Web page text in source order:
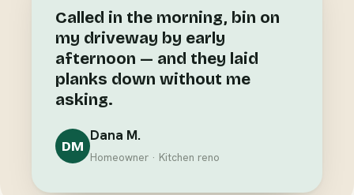
Called in the morning, bin on
my driveway by early
afternoon — and they laid
planks down without me
asking.
DM
Dana M.
Homeowner · Kitchen reno